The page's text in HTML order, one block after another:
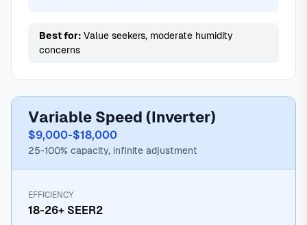
Best for: Value seekers, moderate humidity
concerns
Variable Speed (Inverter)
$9,000-$18,000
25-100% capacity, infinite adjustment
EFFICIENCY
18-26+ SEER2